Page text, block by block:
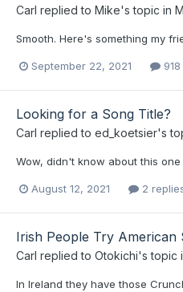
Carl replied to Mike's topic in
Smooth. Here's something my
September 22, 2021
Looking for a Song Title?
Carl replied to ed_koetsier's
Wow, didn't know about this one
August 12, 2021 2
Irish People Try American
Carl replied to Otokichi's topic
In Ireland they have those